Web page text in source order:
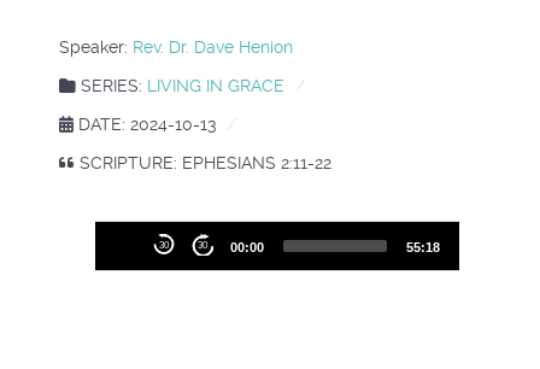
Speaker: Rev. Dr. Dave Henion
SERIES: LIVING IN GRACE
DATE: 2024-10-13
SCRIPTURE: EPHESIANS 2:11-22
Player
30 30 00:00 55:18